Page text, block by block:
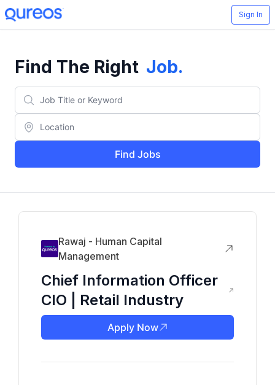
Sign In
Find The Right Job.
Find Jobs
Rawaj - Human Capital
Management
Chief Information Officer
CIO | Retail Industry
Apply Now